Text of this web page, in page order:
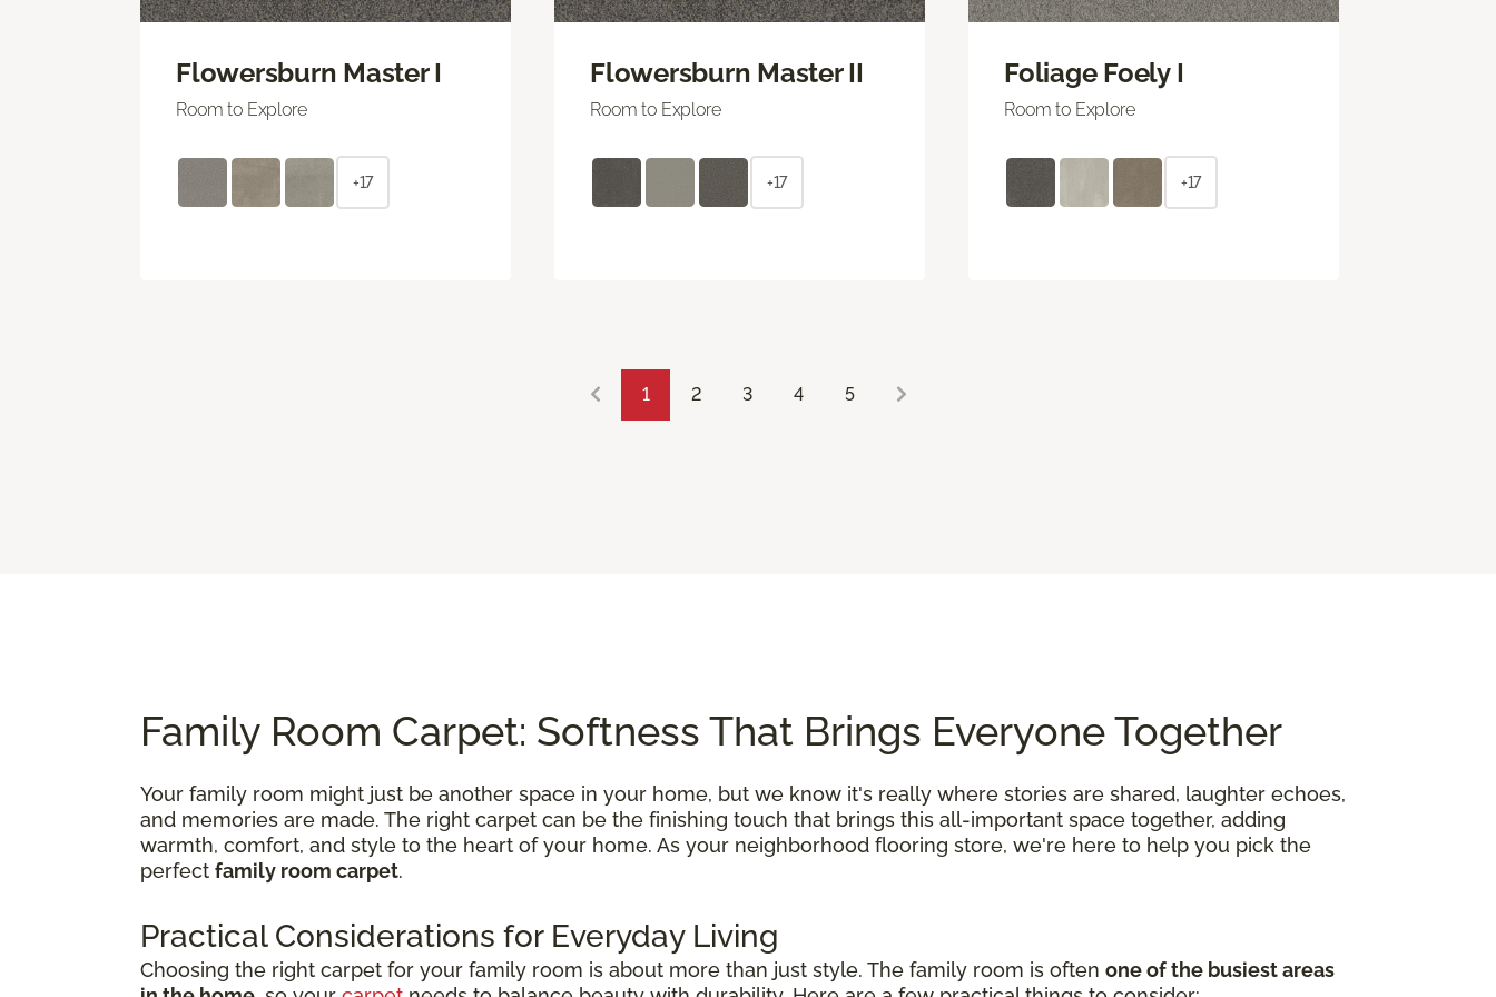
Flowersburn Master I
Room to Explore
+17
Flowersburn Master II
Room to Explore
+17
Foliage Foely I
Room to Explore
+17
1 2 3 4 5
Family Room Carpet: Softness That Brings Everyone Together
Your family room might just be another space in your home, but we know it's really where stories are shared, laughter echoes,
and memories are made. The right carpet can be the finishing touch that brings this all-important space together, adding
warmth, comfort, and style to the heart of your home. As your neighborhood flooring store, we're here to help you pick the
perfect family room carpet.
Practical Considerations for Everyday Living
Choosing the right carpet for your family room is about more than just style. The family room is often one of the busiest areas